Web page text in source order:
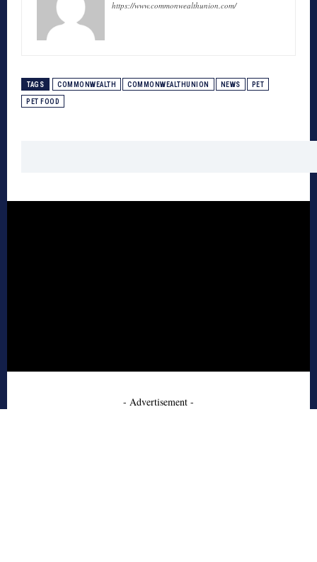
https://www.commonwealthunion.com/
TAGS COMMONWEALTH COMMONWEALTHUNION NEWS PET
PET FOOD
- Advertisement -